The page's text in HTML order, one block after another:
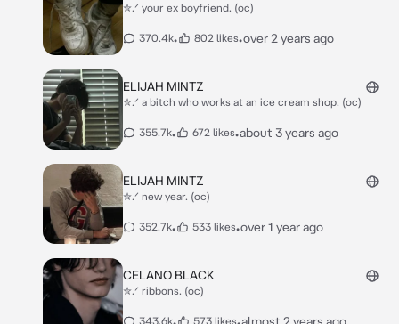
✮.ᐟ your ex boyfriend. (oc)
370.4k• 802 likes•over 2 years ago
ELIJAH MINTZ
✮.ᐟ a bitch who works at an ice cream shop. (oc)
355.7k• 672 likes•about 3 years ago
ELIJAH MINTZ
✮.ᐟ new year. (oc)
352.7k• 533 likes•over 1 year ago
CELANO BLACK
✮.ᐟ ribbons. (oc)
343.6k 573 likes